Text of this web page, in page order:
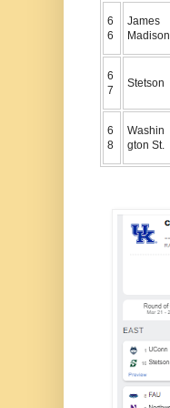
6
6
James
Madison
6
7
Stetson
6
8
Washin
gton St.